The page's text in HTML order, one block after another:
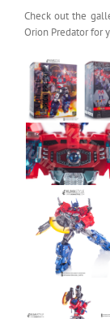
Check out the
Orion Predator for